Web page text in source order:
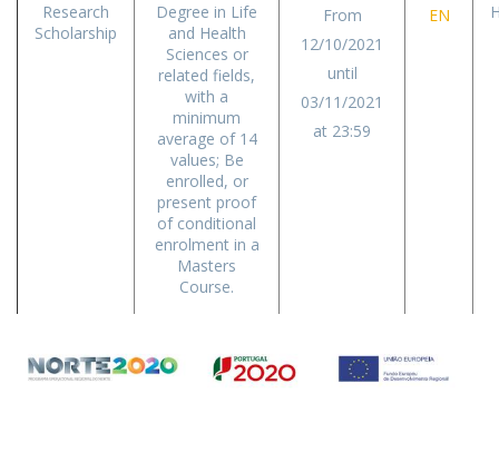
Research
Scholarship
Degree in Life
and Health
Sciences or
related fields,
with a
minimum
average of 14
values; Be
enrolled, or
present proof
of conditional
enrolment in a
Masters
Course.
From
12/10/2021
until
03/11/2021
at 23:59
EN